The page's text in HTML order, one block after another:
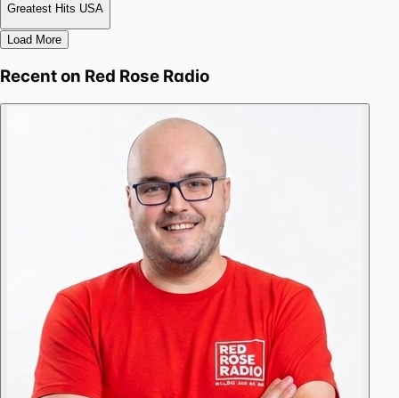
Greatest Hits USA
Load More
Recent on Red Rose Radio